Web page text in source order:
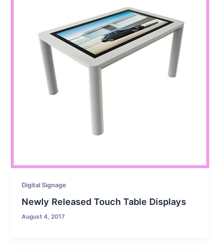
Digital Signage
Newly Released Touch Table Displays
August 4, 2017